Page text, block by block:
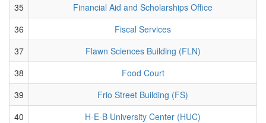
35
Financial Aid and Scholarships Office
36
Fiscal Services
37
Flawn Sciences Building (FLN)
38
Food Court
39
Frio Street Building (FS)
40
H-E-B University Center (HUC)